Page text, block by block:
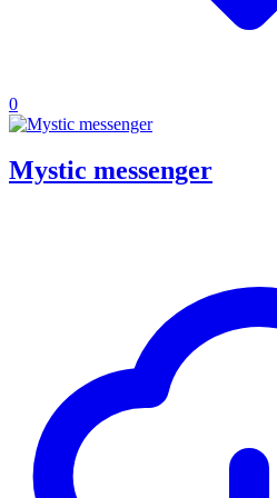
0
Mystic messenger